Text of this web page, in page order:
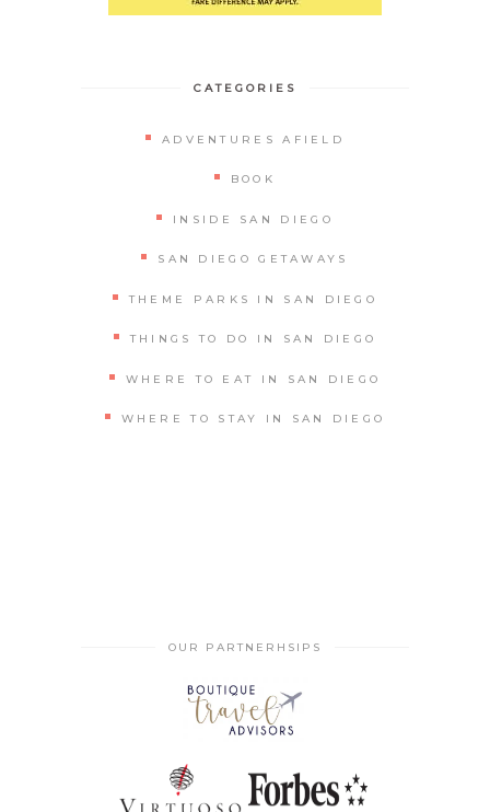
CATEGORIES
ADVENTURES AFIELD
BOOK
INSIDE SAN DIEGO
SAN DIEGO GETAWAYS
THEME PARKS IN SAN DIEGO
THINGS TO DO IN SAN DIEGO
WHERE TO EAT IN SAN DIEGO
WHERE TO STAY IN SAN DIEGO
OUR PARTNERHSIPS